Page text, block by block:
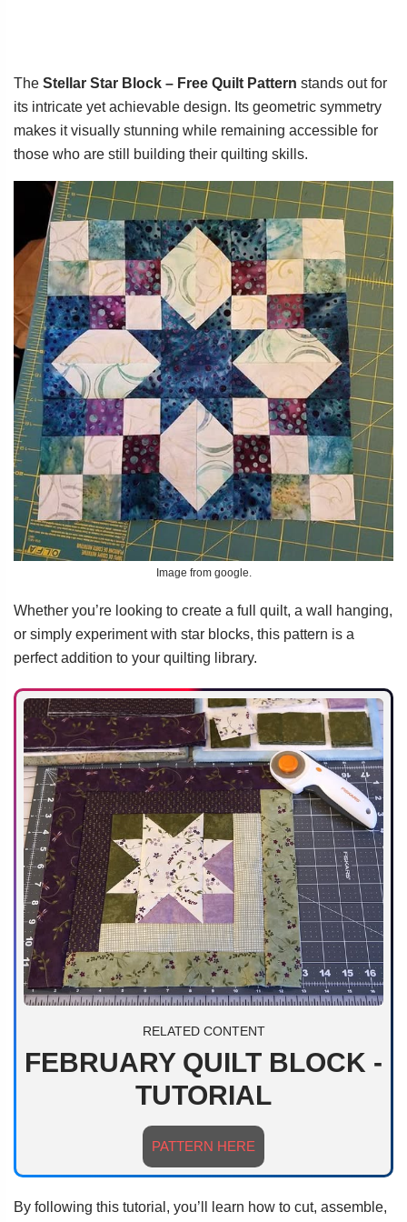
The Stellar Star Block – Free Quilt Pattern stands out for
its intricate yet achievable design. Its geometric symmetry
makes it visually stunning while remaining accessible for
those who are still building their quilting skills.
Image from google.
Whether you’re looking to create a full quilt, a wall hanging,
or simply experiment with star blocks, this pattern is a
perfect addition to your quilting library.
RELATED CONTENT
FEBRUARY QUILT BLOCK -
TUTORIAL
PATTERN HERE
By following this tutorial, you’ll learn how to cut, assemble,